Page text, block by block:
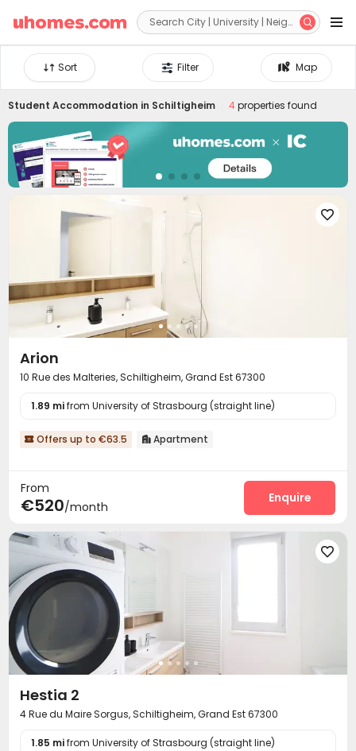
 
Map
Filter
Sort
Student Accommodation in Schiltigheim 4properties found

Arion
10 Rue des Malteries, Schiltigheim, Grand Est 67300
1.89 mifrom University of Strasbourg (straight line)
 Offers up to €63.5  Apartment
From
€520/month
Enquire

Hestia 2
4 Rue du Maire Sorgus, Schiltigheim, Grand Est 67300
1.85 mifrom University of Strasbourg (straight line)